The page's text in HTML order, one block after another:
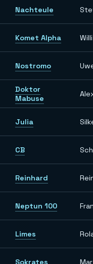
Nachteule
Komet Alpha Willi
Nostromo
Doktor
Mabuse
Julia
CB
Reinhard
Neptun 100
Limes